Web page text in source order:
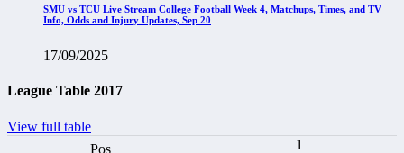
SMU vs TCU Live Stream College Football Week 4, Matchups, Times, and TV
Info, Odds and Injury Updates, Sep 20
17/09/2025
League Table 2017
View full table
1